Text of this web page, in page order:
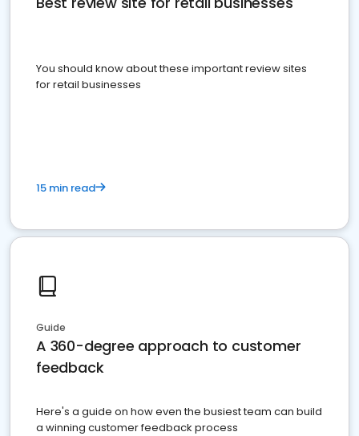
You should know about these important review sites
for retail businesses
15 min read
Guide
A 360-degree approach to customer
feedback
Here's a guide on how even the busiest team can build
a winning customer feedback process